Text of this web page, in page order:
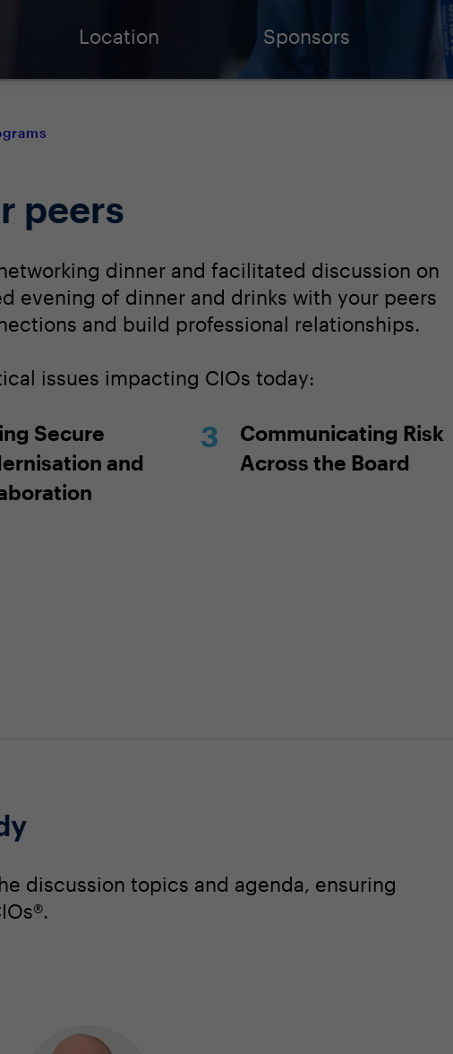
Location Sponsors
peers
dinner and facilitated discussion on
evening of dinner and drinks with your peers
and build professional relationships.
issues impacting CIOs today:
Secure
and
Communicating Risk
Across the Board
discussion topics and agenda, ensuring